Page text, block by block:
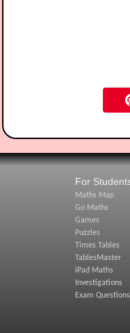
For
Maths Map
Go Maths
Games
Puzzles
Times Tables
TablesMaster
iPad Maths
Investigations
Exam Questions